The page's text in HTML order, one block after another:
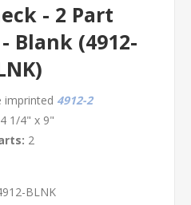
- 2 Part
Blank (4912-
imprinted 4912-2
4 1/4" x 9"
2
BLNK